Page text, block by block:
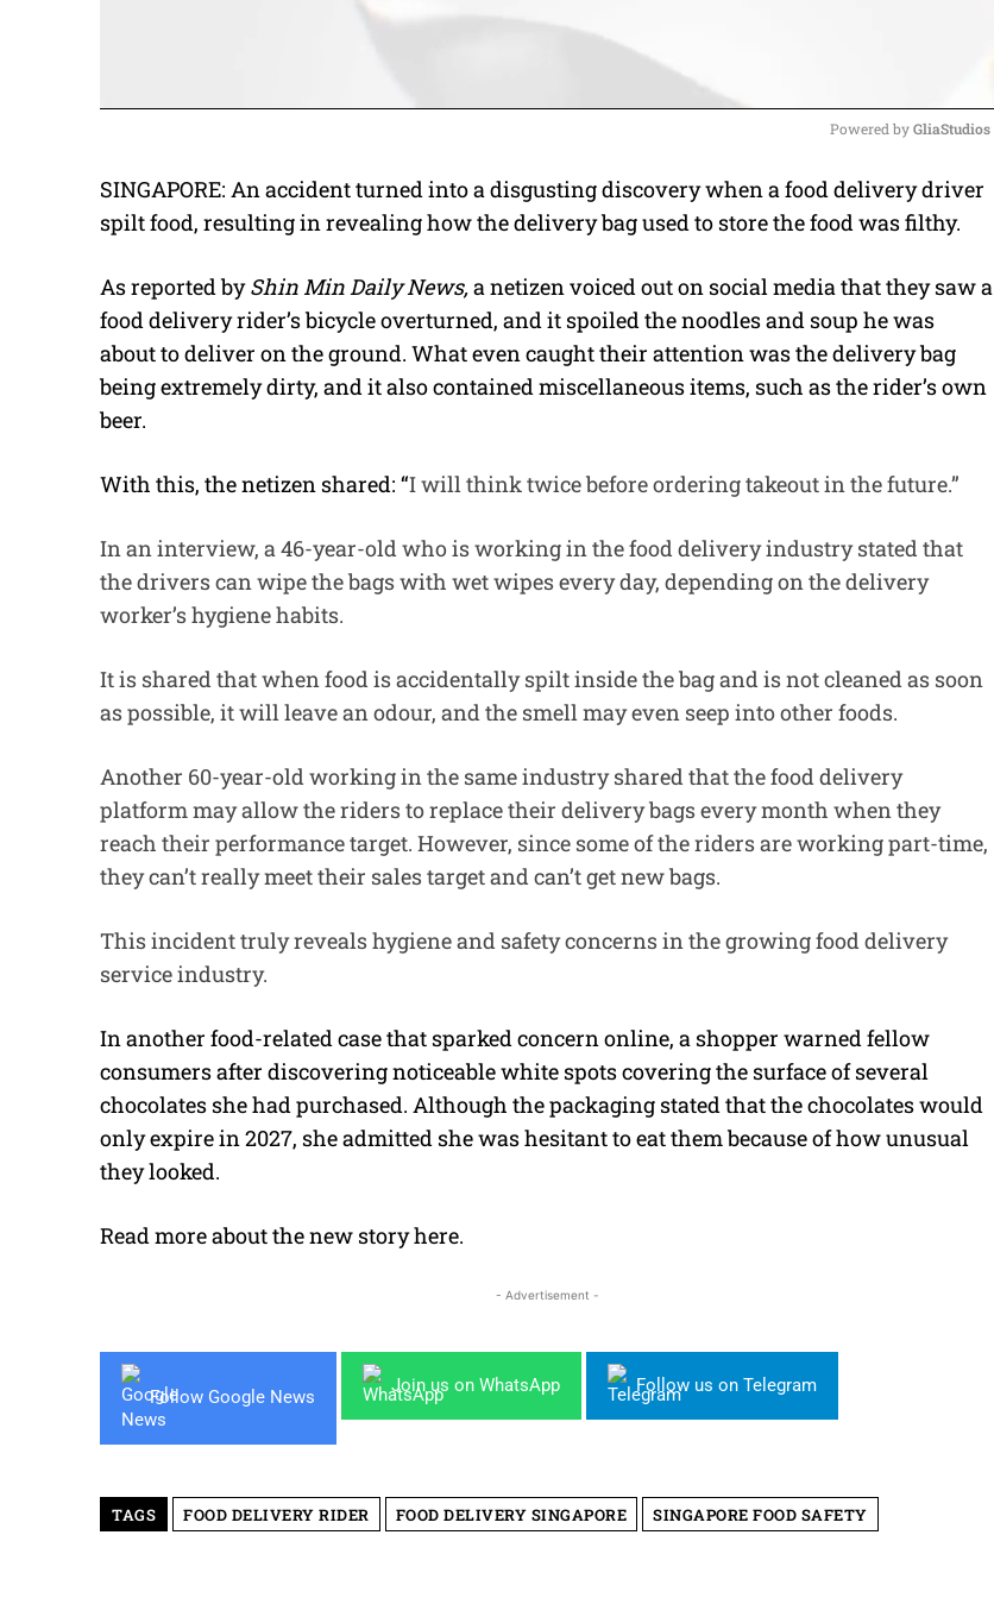
M
u
e
Powered by GliaStudios
SINGAPORE: An accident turned into a disgusting discovery when a food delivery driver
spilt food, resulting in revealing how the delivery bag used to store the food was filthy.
As reported byShin Min Daily News,a netizen voiced out on social media that they saw a
food delivery rider’s bicycle overturned, and it spoiled the noodles and soup he was
about to deliver on the ground. What even caught their attention was the delivery bag
being extremely dirty, and it also contained miscellaneous items, such as the rider’s own
beer.
With this, the netizen shared: “I will think twice before ordering takeout in the future.”
In an interview, a 46-year-old who is working in the food delivery industry stated that
the drivers can wipe the bags with wet wipes every day, depending on the delivery
worker’s hygiene habits.
It is shared that when food is accidentally spilt inside the bag and is not cleaned as soon
as possible, it will leave an odour, and the smell may even seep into other foods.
Another 60-year-old working in the same industry shared that the food delivery
platform may allow the riders to replace their delivery bags every month when they
reach their performance target. However, since some of the riders are working part-time,
they can’t really meet their sales target and can’t get new bags.
This incident truly reveals hygiene and safety concerns in the growing food delivery
service industry.
In another food-related case that sparked concern online, a shopper warned fellow
consumers after discovering noticeable white spots covering the surface of several
chocolates she had purchased. Although the packaging stated that the chocolates would
only expire in 2027, she admitted she was hesitant to eat them because of how unusual
they looked.
Read more about the new storyhere.
- Advertisement -
Follow Google News
Join us on WhatsApp Follow us on Telegram
TAGS FOOD DELIVERY RIDER FOOD DELIVERY SINGAPORE SINGAPORE FOOD SAFETY